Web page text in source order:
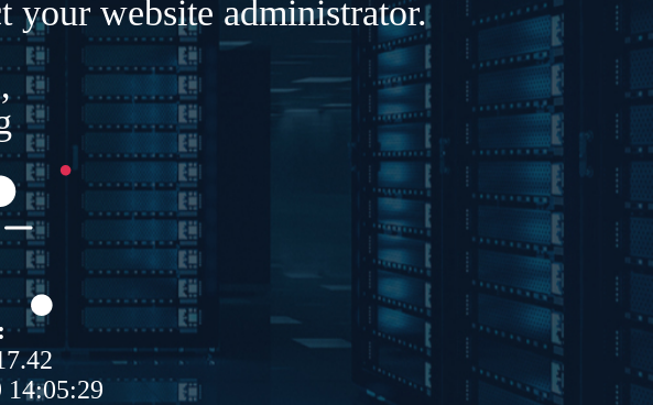
your website administrator.